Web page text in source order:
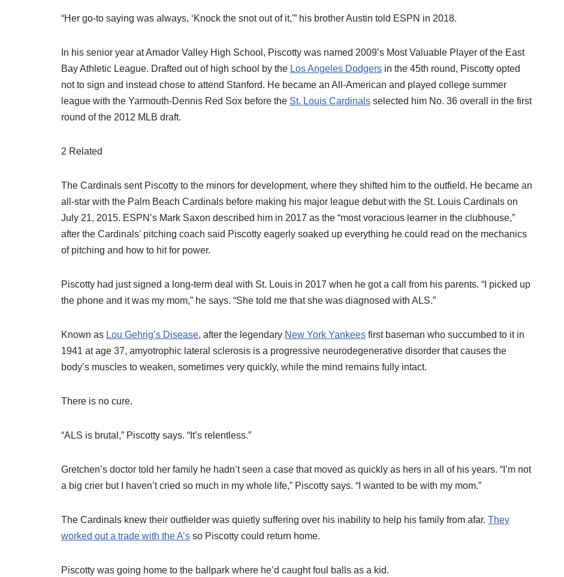
“Her go-to saying was always, ‘Knock the snot out of it,'” his brother Austin told ESPN in 2018.
In his senior year at Amador Valley High School, Piscotty was named 2009’s Most Valuable Player of the East
Bay Athletic League. Drafted out of high school by the Los Angeles Dodgers in the 45th round, Piscotty opted
not to sign and instead chose to attend Stanford. He became an All-American and played college summer
league with the Yarmouth-Dennis Red Sox before the St. Louis Cardinals selected him No. 36 overall in the first
round of the 2012 MLB draft.
2 Related
The Cardinals sent Piscotty to the minors for development, where they shifted him to the outfield. He became an
all-star with the Palm Beach Cardinals before making his major league debut with the St. Louis Cardinals on
July 21, 2015. ESPN’s Mark Saxon described him in 2017 as the “most voracious learner in the clubhouse,”
after the Cardinals’ pitching coach said Piscotty eagerly soaked up everything he could read on the mechanics
of pitching and how to hit for power.
Piscotty had just signed a long-term deal with St. Louis in 2017 when he got a call from his parents. “I picked up
the phone and it was my mom,” he says. “She told me that she was diagnosed with ALS.”
Known as Lou Gehrig’s Disease, after the legendary New York Yankees first baseman who succumbed to it in
1941 at age 37, amyotrophic lateral sclerosis is a progressive neurodegenerative disorder that causes the
body’s muscles to weaken, sometimes very quickly, while the mind remains fully intact.
There is no cure.
“ALS is brutal,” Piscotty says. “It’s relentless.”
Gretchen’s doctor told her family he hadn’t seen a case that moved as quickly as hers in all of his years. “I’m not
a big crier but I haven’t cried so much in my whole life,” Piscotty says. “I wanted to be with my mom.”
The Cardinals knew their outfielder was quietly suffering over his inability to help his family from afar. They
worked out a trade with the A’s so Piscotty could return home.
Piscotty was going home to the ballpark where he’d caught foul balls as a kid.